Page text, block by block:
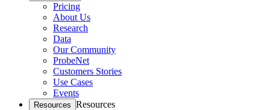
Pricing
About Us
Research
Data
Our Community
ProbeNet
Customers Stories
Use Cases
Events
Resources Resources